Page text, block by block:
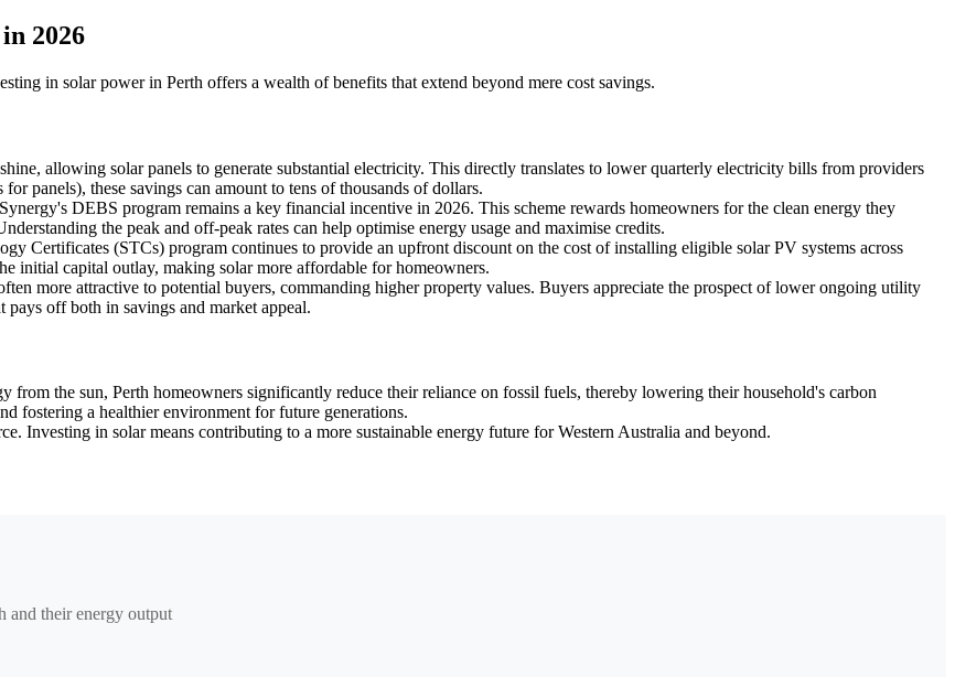
2026
in solar power in Perth offers a wealth of benefits that extend beyond mere cost savings.
allowing solar panels to generate substantial electricity. This directly translates to lower quarterly electricity bills from providers
panels), these savings can amount to tens of thousands of dollars.
DEBS program remains a key financial incentive in 2026. This scheme rewards homeowners for the clean energy they
the peak and off-peak rates can help optimise energy usage and maximise credits.
Certificates (STCs) program continues to provide an upfront discount on the cost of installing eligible solar PV systems across
initial capital outlay, making solar more affordable for homeowners.
more attractive to potential buyers, commanding higher property values. Buyers appreciate the prospect of lower ongoing utility
pays off both in savings and market appeal.
from the sun, Perth homeowners significantly reduce their reliance on fossil fuels, thereby lowering their household's carbon
fostering a healthier environment for future generations.
Investing in solar means contributing to a more sustainable energy future for Western Australia and beyond.
and their energy output